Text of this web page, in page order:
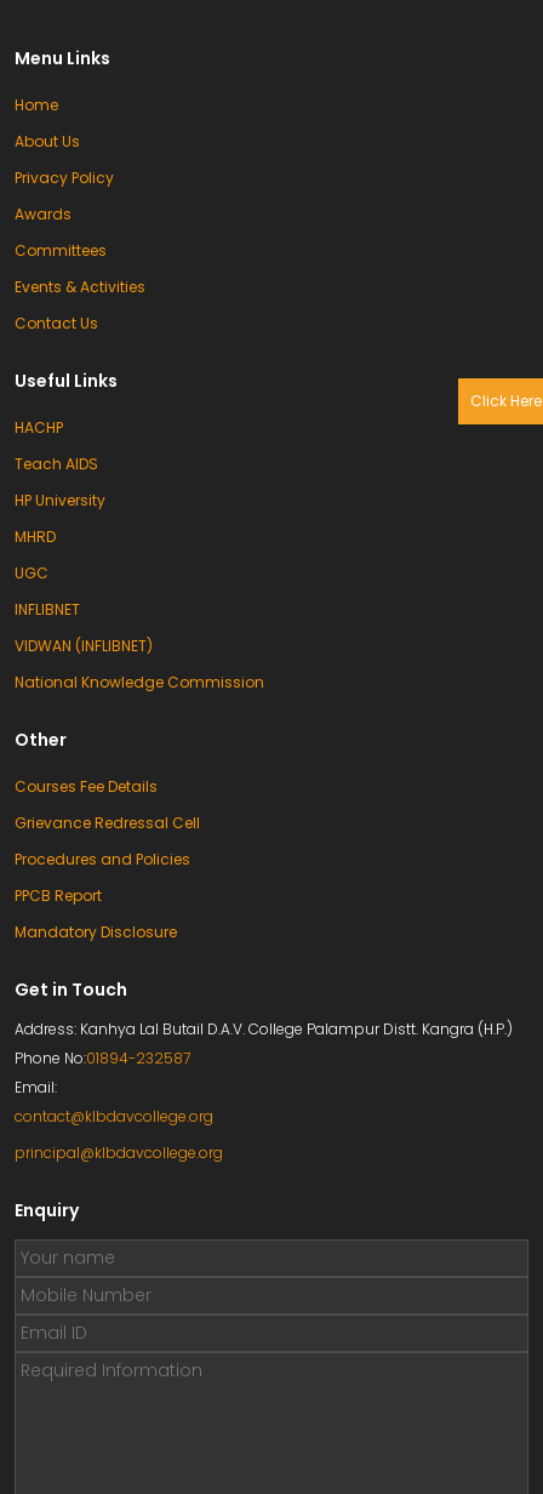
Click Here
Menu Links
Home
About Us
Privacy Policy
Awards
Committees
Events & Activities
Contact Us
Useful Links
HACHP
Teach AIDS
HP University
MHRD
UGC
INFLIBNET
VIDWAN (INFLIBNET)
National Knowledge Commission
Other
Courses Fee Details
Grievance Redressal Cell
Procedures and Policies
PPCB Report
Mandatory Disclosure
Get in Touch
Address: Kanhya Lal Butail D.A.V. College Palampur Distt. Kangra (H.P.)
Phone No:01894-232587
Email:
contact@klbdavcollege.org
principal@klbdavcollege.org
Enquiry